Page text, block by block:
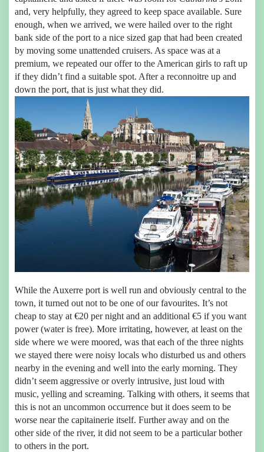
and, very helpfully, they agreed to keep space available. Sure
enough, when we arrived, we were hailed over to the right
bank side of the port to a nice sized gap that had been created
by moving some unattended cruisers. As space was at a
premium, we repeated our offer to the American girls to raft up
if they didn’t find a suitable spot. After a reconnoitre up and
down the port, that is just what they did.
While the Auxerre port is well run and obviously central to the
town, it turned out not to be one of our favourites. It’s not
cheap to stay at €20 per night and an additional €5 if you want
power (water is free). More irritating, however, at least on the
side where we were moored, was that each of the three nights
we stayed there were noisy locals who disturbed us and others
nearby in the evening and well into the early morning. They
didn’t seem aggressive or overly intrusive, just loud with
music, yelling and screaming. Talking with others, it seems that
this is not an uncommon occurrence but it does seem to be
worse near the capitainerie itself. Further away and on the
other side of the river, it did not seem to be a particular bother
to others in the port.